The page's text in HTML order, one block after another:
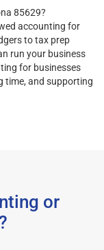
85629?
accounting for
to tax prep
run your business
for businesses
time, and supporting
or